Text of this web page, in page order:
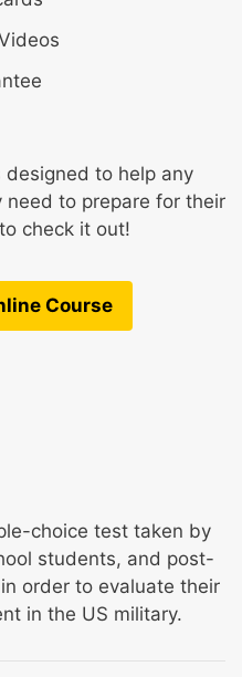
designed to help any
need to prepare for their
check it out!
Course
choice test taken by
students, and post-
order to evaluate their
in the US military.